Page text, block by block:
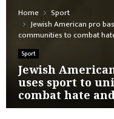
Home
Sport
Jewish American pro
communities to combat
Sport
Jewish
uses sport to
combat hate